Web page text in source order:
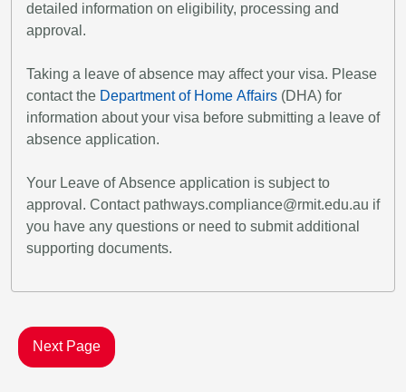
detailed information on eligibility, processing and
approval.
Taking a leave of absence may affect your visa. Please
contact the Department of Home Affairs (DHA) for
information about your visa before submitting a leave of
absence application.
Your Leave of Absence application is subject to
approval. Contact pathways.compliance@rmit.edu.au if
you have any questions or need to submit additional
supporting documents.